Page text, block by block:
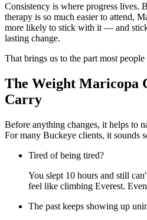
Consistency is where progress lives.
therapy is so much easier to attend,
more likely to stick with it — and
lasting change.
That brings us to the part most
The Weight Maricopa
Carry
Before anything changes, it helps to
For many Buckeye clients, it sounds
Tired of being tired?
You slept 10 hours and still
feel like climbing Everest.
The past keeps showing up